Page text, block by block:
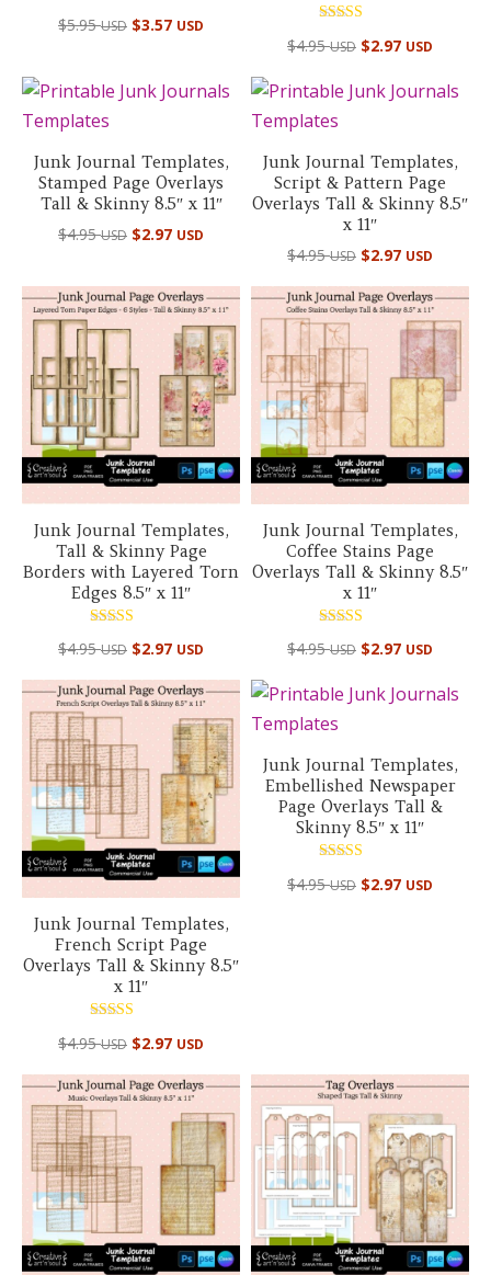
5.00
$5.95USD $3.57 USD
4.50
$4.95USD $2.97 USD
Junk Journal Templates,
Stamped Page Overlays
Tall & Skinny 8.5″ x 11″
$4.95USD $2.97 USD
Junk Journal Templates,
Script & Pattern Page
Overlays Tall & Skinny 8.5″
x 11″
$4.95USD $2.97 USD
Junk Journal Templates,
Tall & Skinny Page
Borders with Layered Torn
Edges 8.5″ x 11″
5.00
$4.95USD $2.97 USD
Junk Journal Templates,
Coffee Stains Page
Overlays Tall & Skinny 8.5″
x 11″
5.00
$4.95USD $2.97 USD
Junk Journal Templates,
French Script Page
Overlays Tall & Skinny 8.5″
x 11″
5.00
$4.95USD $2.97 USD
Junk Journal Templates,
Embellished Newspaper
Page Overlays Tall &
Skinny 8.5″ x 11″
5.00
$4.95USD $2.97 USD